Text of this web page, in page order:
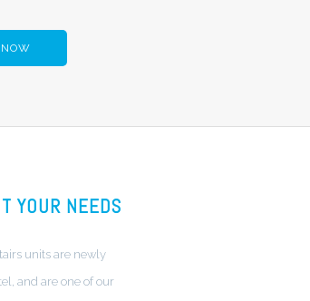
YOUR NEEDS
units are newly
and are one of our